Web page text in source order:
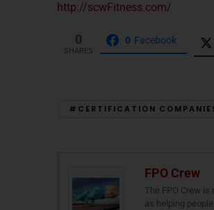
http://scwFitness.com/
0
SHARES
0 Facebook
#CERTIFICATION
FPO Crew
The FPO Crew
as helping